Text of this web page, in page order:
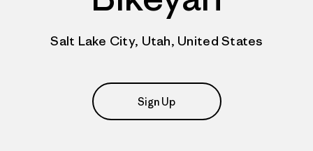
Salt Lake City, Utah, United States
Sign Up